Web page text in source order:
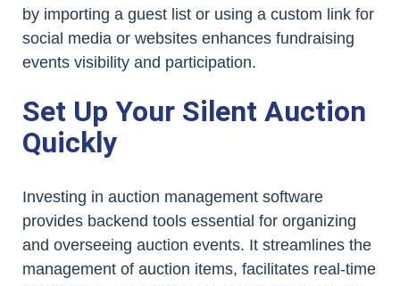
by importing a guest list or using a custom link for
social media or websites enhances fundraising
events visibility and participation.
Set Up Your Silent Auction
Quickly
Investing in auction management software
provides backend tools essential for organizing
and overseeing auction events. It streamlines the
management of auction items, facilitates real-time